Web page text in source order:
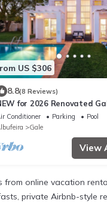
US $306
8.8(8 Reviews)
for 2026 Renovated
Walk to the beach
Conditioner Parking
Pool
Gale
View
online vacation
private Airbnb-style